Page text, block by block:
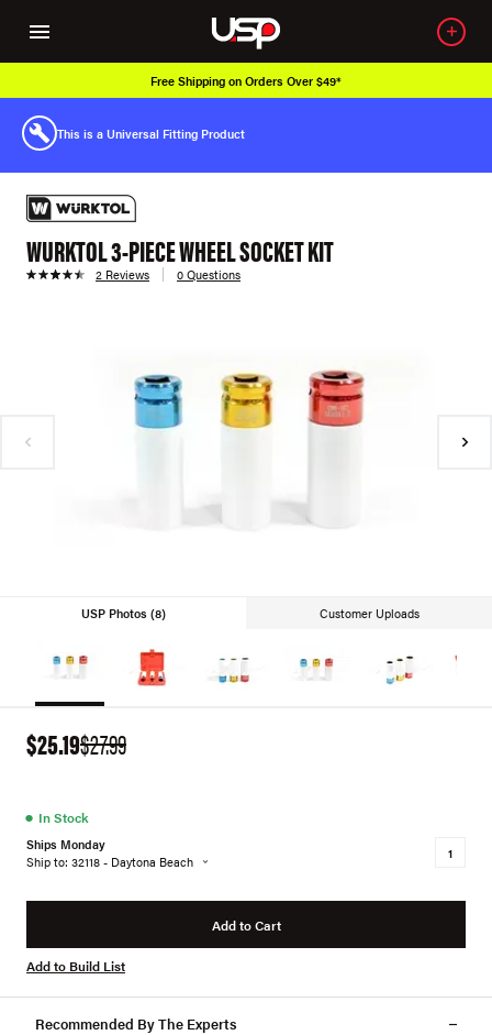
Free Shipping on Orders Over $49*
This is a Universal Fitting Product
WURKTOL 3-PIECE WHEEL SOCKET KIT
2 Reviews 0 Questions
USP Photos (8) Customer Uploads
$25.19$27.99
● In Stock
Ships Monday
Ship to: 32118 - Daytona Beach
Add to Cart
Add to Build List
Recommended By The Experts